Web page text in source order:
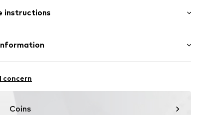
cut
instructions
6% Elastomultiester, 4% Elastane
hc/en-gb
concern
Coins